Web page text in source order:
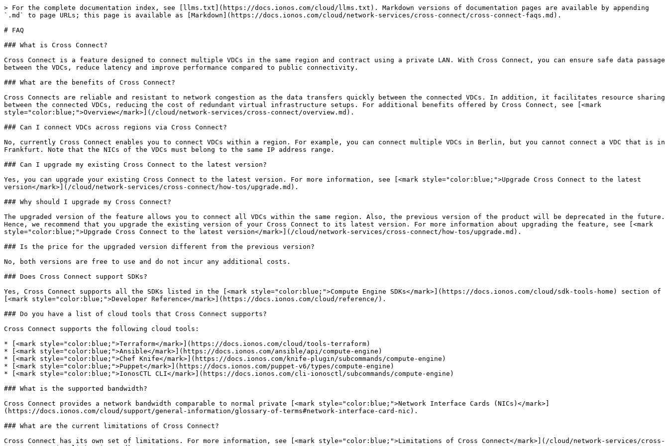
> For the complete documentation index, see [llms.txt](https://docs.ionos.com/cloud/llms.txt). Markdown versions of documentation pages are available by appending
`.md` to page URLs; this page is available as [Markdown](https://docs.ionos.com/cloud/network-services/cross-connect/cross-connect-faqs.md).
# FAQ
### What is Cross Connect?
Cross Connect is a feature designed to connect multiple VDCs in the same region and contract using a private LAN. With Cross Connect, you can ensure safe data passage
between the VDCs, reduce latency and improve performance compared to public connectivity.
### What are the benefits of Cross Connect?
Cross Connects are reliable and resistant to network congestion as the data transfers quickly between the connected VDCs. In addition, it facilitates resource sharing
between the connected VDCs, reducing the cost of redundant virtual infrastructure setups. For additional benefits offered by Cross Connect, see [<mark
style="color:blue;">Overview</mark>](/cloud/network-services/cross-connect/overview.md).
### Can I connect VDCs across regions via Cross Connect?
No, currently Cross Connect enables you to connect VDCs within a region. For example, you can connect multiple VDCs in Berlin, but you cannot connect a VDC that is in
Frankfurt. Note that the NICs of the VDCs must belong to the same IP address range.
### Can I upgrade my existing Cross Connect to the latest version?
Yes, you can upgrade your existing Cross Connect to the latest version. For more information, see [<mark style="color:blue;">Upgrade Cross Connect to the latest
version</mark>](/cloud/network-services/cross-connect/how-tos/upgrade.md).
### Why should I upgrade my Cross Connect?
The upgraded version of the feature allows you to connect all VDCs within the same region. Also, the previous version of the product will be deprecated in the future.
Hence, we recommend that you upgrade the existing version of your Cross Connect to its latest version. For more information about upgrading the feature, see [<mark
style="color:blue;">Upgrade Cross Connect to the latest version</mark>](/cloud/network-services/cross-connect/how-tos/upgrade.md).
### Is the price for the upgraded version different from the previous version?
No, both versions are free to use and do not incur any additional costs.
### Does Cross Connect support SDKs?
Yes, Cross Connect supports all the SDKs listed in the [<mark style="color:blue;">Compute Engine SDKs</mark>](https://docs.ionos.com/cloud/sdk-tools-home) section of
[<mark style="color:blue;">Developer Reference</mark>](https://docs.ionos.com/cloud/reference/).
### Do you have a list of cloud tools that Cross Connect supports?
Cross Connect supports the following cloud tools:
* [<mark style="color:blue;">Terraform</mark>](https://docs.ionos.com/cloud/tools-terraform)
* [<mark style="color:blue;">Ansible</mark>](https://docs.ionos.com/ansible/api/compute-engine)
* [<mark style="color:blue;">Chef Knife</mark>](https://docs.ionos.com/knife-plugin/subcommands/compute-engine)
* [<mark style="color:blue;">Puppet</mark>](https://docs.ionos.com/puppet-v6/types/compute-engine)
* [<mark style="color:blue;">IonosCTL CLI</mark>](https://docs.ionos.com/cli-ionosctl/subcommands/compute-engine)
### What is the supported bandwidth?
Cross Connect provides a network bandwidth comparable to normal private [<mark style="color:blue;">Network Interface Cards (NICs)</mark>]
(https://docs.ionos.com/cloud/support/general-information/glossary-of-terms#network-interface-card-nic).
### What are the current limitations of Cross Connect?
Cross Connect has its own set of limitations. For more information, see [<mark style="color:blue;">Limitations of Cross Connect</mark>](/cloud/network-services/cross-